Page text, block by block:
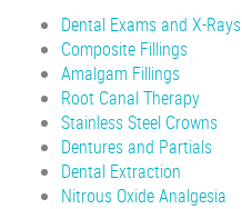
Dental Exams and X-Rays
Composite Fillings
Amalgam Fillings
Root Canal Therapy
Stainless Steel Crowns
Dentures and Partials
Dental Extraction
Nitrous Oxide Analgesia